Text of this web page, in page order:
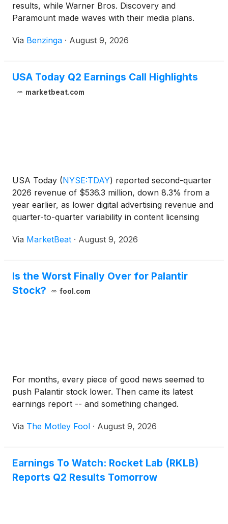
results, while Warner Bros. Discovery and
Paramount made waves with their media plans.
Via Benzinga · August 9, 2026
USA Today Q2 Earnings Call Highlights
marketbeat.com
USA Today (NYSE:TDAY) reported second-quarter
2026 revenue of $536.3 million, down 8.3% from a
year earlier, as lower digital advertising revenue and
quarter-to-quarter variability in content licensing
digital revenue streams. The company generat
Via MarketBeat · August 9, 2026
Is the Worst Finally Over for Palantir
Stock?
fool.com
For months, every piece of good news seemed to
push Palantir stock lower. Then came its latest
earnings report -- and something changed.
Via The Motley Fool · August 9, 2026
Earnings To Watch: Rocket Lab (RKLB)
Reports Q2 Results Tomorrow